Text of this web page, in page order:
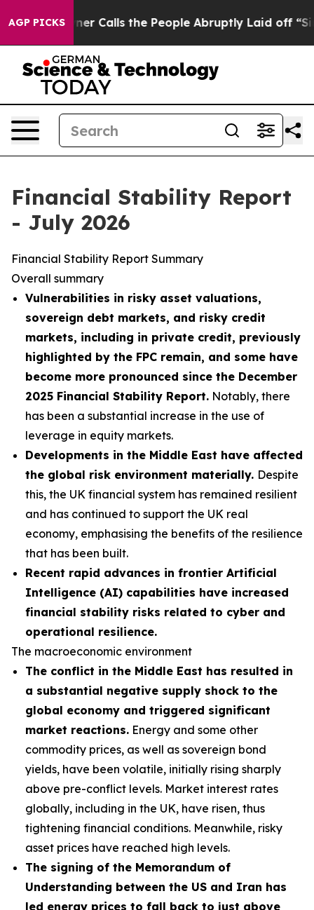
AGP PICKSthe People Abruptly Laid off “Simply a Math
Financial Stability Report
- July 2026
Financial Stability Report Summary
Overall summary
Vulnerabilities in risky asset valuations,
sovereign debt markets, and risky credit
markets, including in private credit, previously
highlighted by the FPC remain, and some have
become more pronounced since the December
2025 Financial Stability Report. Notably, there
has been a substantial increase in the use of
leverage in equity markets.
Developments in the Middle East have affected
the global risk environment materially. Despite
this, the UK financial system has remained resilient
and has continued to support the UK real
economy, emphasising the benefits of the resilience
that has been built.
Recent rapid advances in frontier Artificial
Intelligence (AI) capabilities have increased
financial stability risks related to cyber and
operational resilience.
The macroeconomic environment
The conflict in the Middle East has resulted in
a substantial negative supply shock to the
global economy and triggered significant
market reactions. Energy and some other
commodity prices, as well as sovereign bond
yields, have been volatile, initially rising sharply
above pre-conflict levels. Market interest rates
globally, including in the UK, have risen, thus
tightening financial conditions. Meanwhile, risky
asset prices have reached high levels.
The signing of the Memorandum of
Understanding between the US and Iran has
led energy prices to fall back to just above